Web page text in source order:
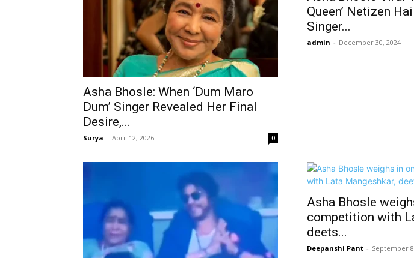
Asha Bhosle: When ‘Dum Maro
Dum’ Singer Revealed Her Final
Desire,...
Surya - April 12, 2026 0
Queen’ Netizen
Singer...
admin - December 30, 2024
Asha Bhosle
competition with
deets...
Deepanshi Pant - September